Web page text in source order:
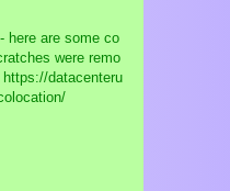
here are some co
were remo
https://datacenteru